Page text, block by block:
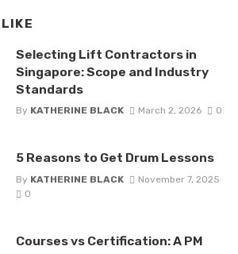
Selecting Lift Contractors in
Singapore: Scope and Industry
Standards
By KATHERINE BLACK March 2, 2026 0
5 Reasons to Get Drum Lessons
By KATHERINE BLACK
November 7, 2025
0
Courses vs Certification: A PM